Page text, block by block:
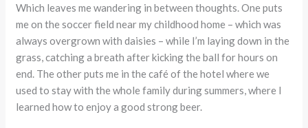
Which leaves me wandering in between thoughts. One puts
me on the soccer field near my childhood home – which was
always overgrown with daisies – while I’m laying down in the
grass, catching a breath after kicking the ball for hours on
end. The other puts me in the café of the hotel where we
used to stay with the whole family during summers, where I
learned how to enjoy a good strong beer.